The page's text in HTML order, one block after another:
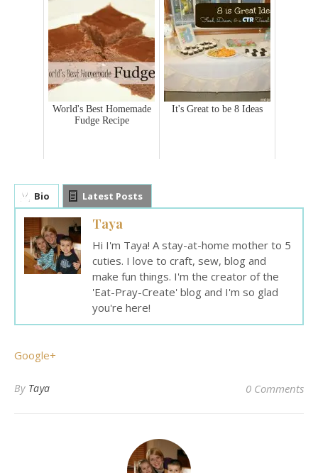
World's Best Homemade
Fudge Recipe
It's Great to be 8 Ideas
Bio Latest Posts
Taya
Hi I'm Taya! A stay-at-home mother to 5
cuties. I love to craft, sew, blog and
make fun things. I'm the creator of the
'Eat-Pray-Create' blog and I'm so glad
you're here!
Google+
By Taya 0 Comments